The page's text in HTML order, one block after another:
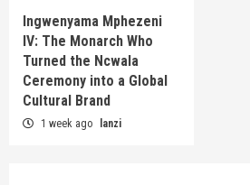
Ingwenyama Mphezeni
IV: The Monarch Who
Turned the Ncwala
Ceremony into a Global
Cultural Brand
1 week ago lanzi